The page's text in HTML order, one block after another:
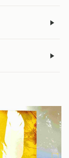
Willis.